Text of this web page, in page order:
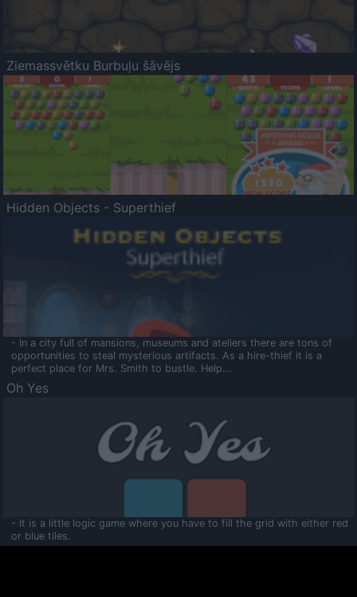
Ziemassvētku Burbuļu šāvējs
Hidden Objects - Superthief
- In a city full of mansions, museums and ateliers there are tons of
opportunities to steal mysterious artifacts. As a hire-thief it is a
perfect place for Mrs. Smith to bustle. Help...
Oh Yes
- It is a little logic game where you have to fill the grid with either red
or blue tiles.